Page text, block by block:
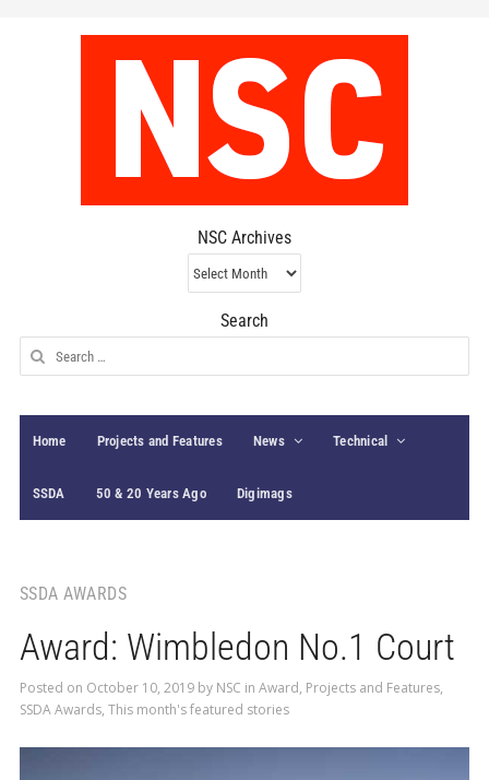
NSC Archives
NSC
Archives
Search
Search
for:
Home Projects and Features News Technical
SSDA 50 & 20 Years Ago Digimags
SSDA AWARDS
Award: Wimbledon No.1 Court
Posted on October 10, 2019by NSC in Award, Projects and Features,
SSDA Awards, This month's featured stories